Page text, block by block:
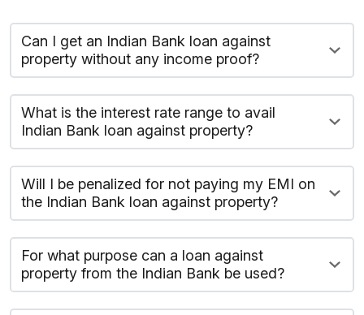
Can I get an Indian Bank loan against
property without any income proof?
What is the interest rate range to avail
Indian Bank loan against property?
Will I be penalized for not paying my EMI on
the Indian Bank loan against property?
For what purpose can a loan against
property from the Indian Bank be used?